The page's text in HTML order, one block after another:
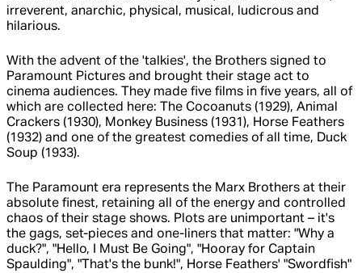
irreverent, anarchic, physical, musical, ludicrous and
hilarious.
With the advent of the 'talkies', the Brothers signed to
Paramount Pictures and brought their stage act to
cinema audiences. They made five films in five years, all of
which are collected here: The Cocoanuts (1929), Animal
Crackers (1930), Monkey Business (1931), Horse Feathers
(1932) and one of the greatest comedies of all time, Duck
Soup (1933).
The Paramount era represents the Marx Brothers at their
absolute finest, retaining all of the energy and controlled
chaos of their stage shows. Plots are unimportant – it's
the gags, set-pieces and one-liners that matter: "Why a
duck?", "Hello, I Must Be Going", "Hooray for Captain
Spaulding", "That's the bunk!", Horse Feathers' "Swordfish"